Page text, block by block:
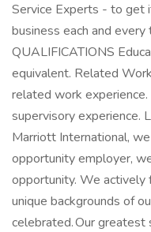
Service Experts - to get
business each and every
QUALIFICATIONS
equivalent. Related
related work
supervisory experience.
Marriott International,
opportunity employer,
opportunity. We actively
unique backgrounds of
celebrated. Our